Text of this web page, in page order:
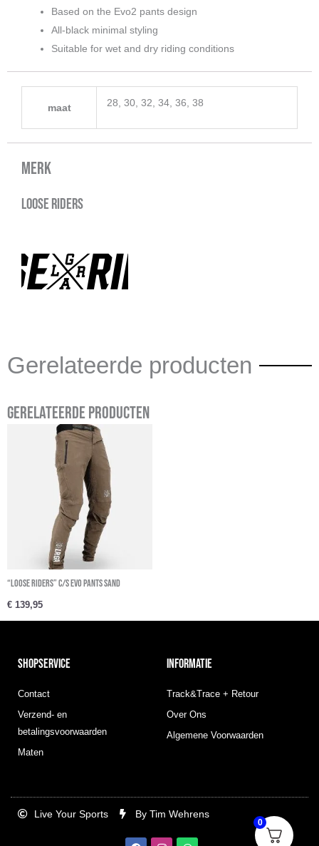
Based on the Evo2 pants design
All-black minimal styling
Suitable for wet and dry riding conditions
maat 28, 30, 32, 34, 36, 38
Merk
Loose Riders
Gerelateerde producten
Gerelateerde producten
“Loose riders” C/S Evo Pants Sand
€ 139,95
SHOPSERVICE
Contact
Verzend- en
betalingsvoorwaarden
Maten
INFORMATIE
Track&Trace + Retour
Over Ons
Algemene Voorwaarden
Live Your Sports By Tim Wehrens
F I W
0